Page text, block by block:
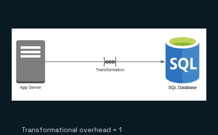
Transformational overhead = 1